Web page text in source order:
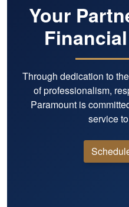
Your
Through dedication to
of professionalism,
Paramount is
service